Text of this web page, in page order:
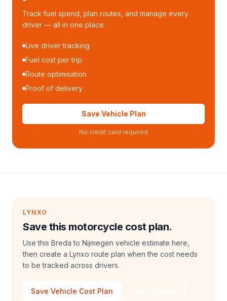
Track fuel spend, plan routes, and manage every
driver — all in one place.
Live driver tracking
Fuel cost per trip
Route optimisation
Proof of delivery
Save Vehicle Plan
No credit card required
LYNXO
Save this motorcycle cost plan.
Use this Breda to Nijmegen vehicle estimate here,
then create a Lynxo route plan when the cost needs
to be tracked across drivers.
Save Vehicle Cost Plan